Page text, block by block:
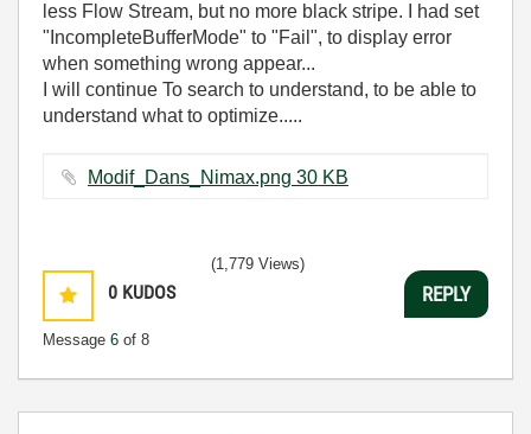
less Flow Stream, but no more black stripe. I had set
"IncompleteBufferMode" to "Fail", to display error
when something wrong appear...
I will continue To search to understand, to be able to
understand what to optimize.....
Modif_Dans_Nimax.png ‏30 KB
0 KUDOS
Message 6 of 8
(1,779 Views)
REPLY